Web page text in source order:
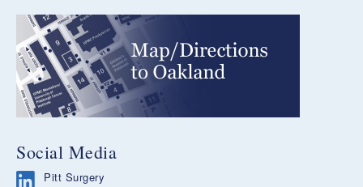
Social Media
Pitt Surgery